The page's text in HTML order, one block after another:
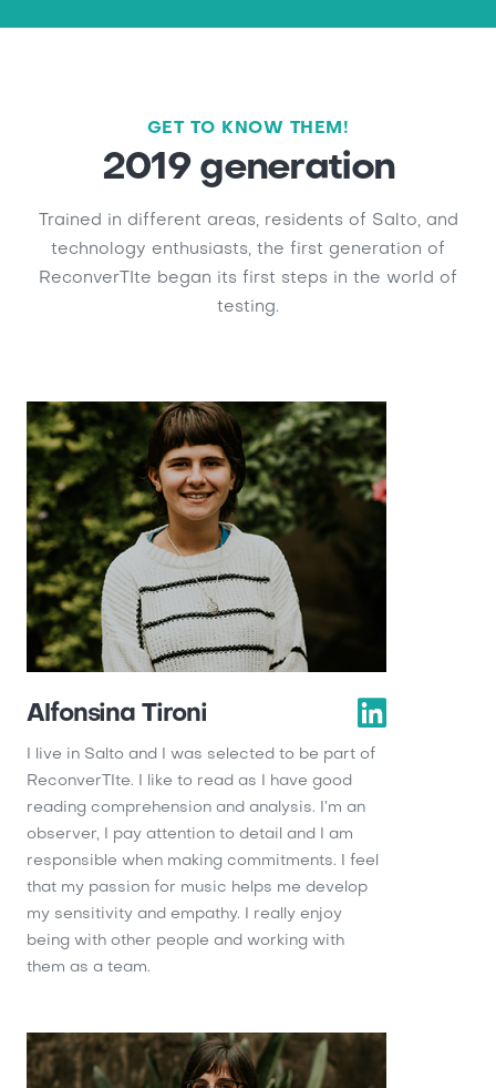
GET TO KNOW THEM!
2019 generation
Trained in different areas, residents of Salto, and
technology enthusiasts, the first generation of
ReconverTIte began its first steps in the world of
testing.
Alfonsina Tironi
I live in Salto and I was selected to be part of
ReconverTIte. I like to read as I have good
reading comprehension and analysis. I’m an
observer, I pay attention to detail and I am
responsible when making commitments. I feel
that my passion for music helps me develop
my sensitivity and empathy. I really enjoy
being with other people and working with
them as a team.